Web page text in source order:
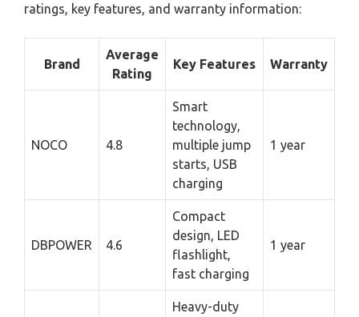
ratings, key features, and warranty information:
Brand
Average
Rating
Key Features Warranty
NOCO 4.8
Smart
technology,
multiple jump
starts, USB
charging
1 year
DBPOWER 4.6
Compact
design, LED
flashlight,
fast charging
1 year
Heavy-duty